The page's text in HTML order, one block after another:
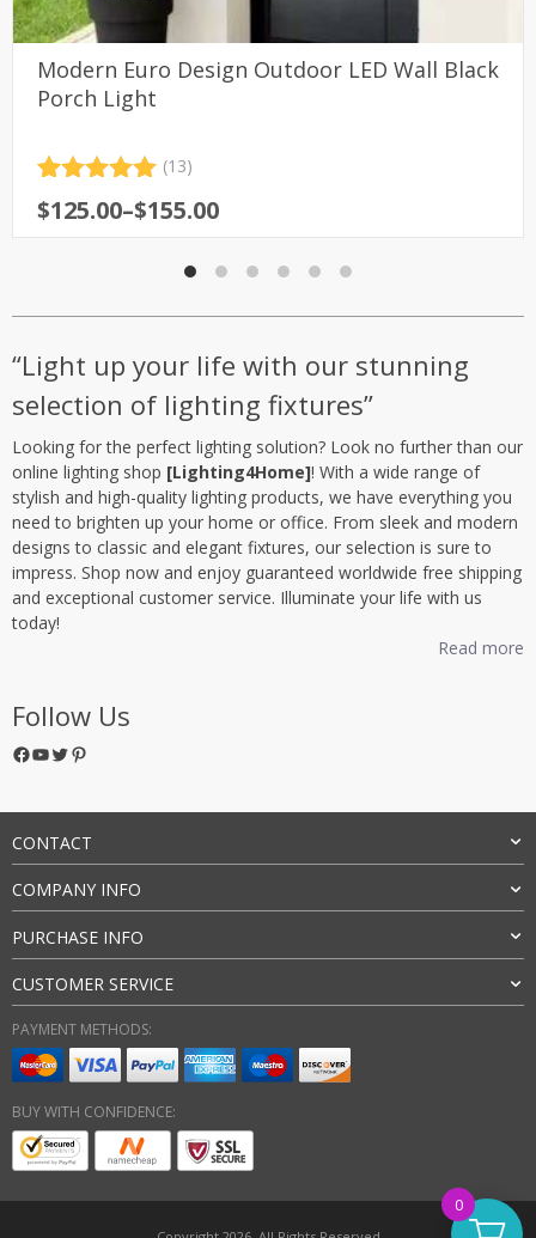
Modern Euro Design Outdoor LED Wall Black
Porch Light
out of 5
based on
(13)
$125.00–$155.00
Price
range:
$155.00
“Light up your life with our stunning
selection of lighting fixtures”
Looking for the perfect lighting solution? Look no further than our
online lighting shop [Lighting4Home]! With a wide range of
stylish and high-quality lighting products, we have everything you
need to brighten up your home or office. From sleek and modern
designs to classic and elegant fixtures, our selection is sure to
impress. Shop now and enjoy guaranteed worldwide free shipping
and exceptional customer service. Illuminate your life with us
today!
Read more
Follow Us
Facebook YouTube Twitter Pinterest
CONTACT
COMPANY INFO
PURCHASE INFO
CUSTOMER SERVICE
PAYMENT METHODS:
BUY WITH CONFIDENCE:
0